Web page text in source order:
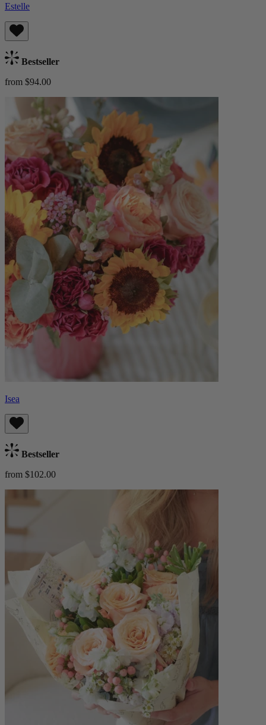
Estelle
Bestseller
from $94.00
Isea
Bestseller
from $102.00